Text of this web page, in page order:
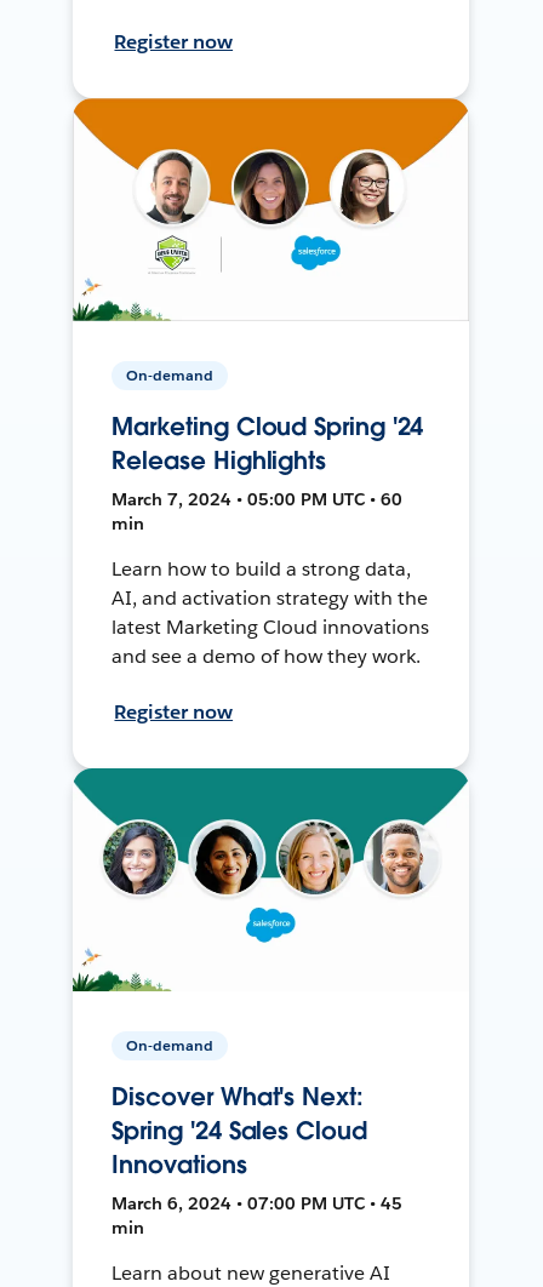
Register now
On-demand
Marketing Cloud Spring '24
Release Highlights
March 7, 2024 • 05:00 PM UTC • 60
min
Learn how to build a strong data,
AI, and activation strategy with the
latest Marketing Cloud innovations
and see a demo of how they work.
Register now
On-demand
Discover What's Next:
Spring '24 Sales Cloud
Innovations
March 6, 2024 • 07:00 PM UTC • 45
min
Learn about new generative AI